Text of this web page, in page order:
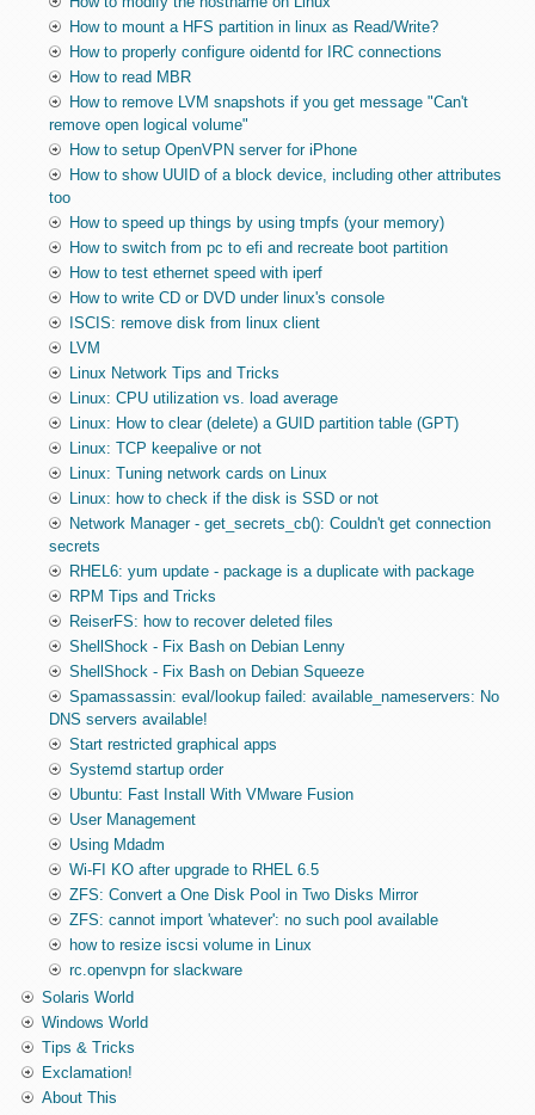
How to mount a HFS partition in linux as Read/Write?
How to properly configure oidentd for IRC connections
How to read MBR
How to remove LVM snapshots if you get message "Can't
remove open logical volume"
How to setup OpenVPN server for iPhone
How to show UUID of a block device, including other attributes
too
How to speed up things by using tmpfs (your memory)
How to switch from pc to efi and recreate boot partition
How to test ethernet speed with iperf
How to write CD or DVD under linux's console
ISCIS: remove disk from linux client
LVM
Linux Network Tips and Tricks
Linux: CPU utilization vs. load average
Linux: How to clear (delete) a GUID partition table (GPT)
Linux: TCP keepalive or not
Linux: Tuning network cards on Linux
Linux: how to check if the disk is SSD or not
Network Manager - get_secrets_cb(): Couldn't get connection
secrets
RHEL6: yum update - package is a duplicate with package
RPM Tips and Tricks
ReiserFS: how to recover deleted files
ShellShock - Fix Bash on Debian Lenny
ShellShock - Fix Bash on Debian Squeeze
Spamassassin: eval/lookup failed: available_nameservers: No
DNS servers available!
Start restricted graphical apps
Systemd startup order
Ubuntu: Fast Install With VMware Fusion
User Management
Using Mdadm
Wi-FI KO after upgrade to RHEL 6.5
ZFS: Convert a One Disk Pool in Two Disks Mirror
ZFS: cannot import 'whatever': no such pool available
how to resize iscsi volume in Linux
rc.openvpn for slackware
Solaris World
Windows World
Tips & Tricks
Exclamation!
About This